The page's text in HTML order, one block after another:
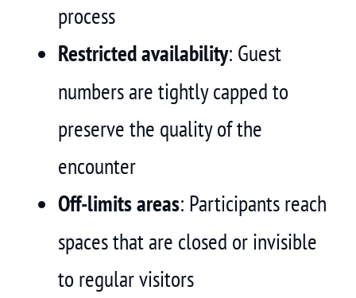
process
Restricted availability: Guest
numbers are tightly capped to
preserve the quality of the
encounter
Off-limits areas: Participants reach
spaces that are closed or invisible
to regular visitors